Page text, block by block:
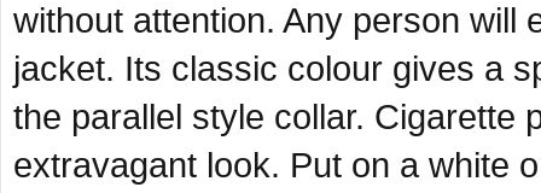
without attention. Any person will
jacket. Its classic colour gives a
the parallel style collar. Cigarette
extravagant look. Put on a white